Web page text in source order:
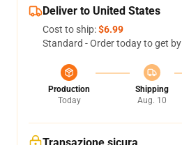
Deliver to United States
Cost to ship:$6.99
Standard - Order today to get by
Production
Today
Shipping
Aug. 10